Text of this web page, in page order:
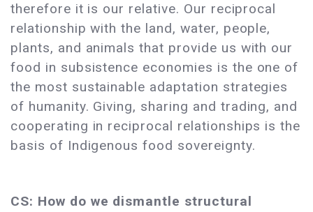
therefore it is our relative. Our reciprocal
relationship with the land, water, people,
plants, and animals that provide us with our
food in subsistence economies is the one of
the most sustainable adaptation strategies
of humanity. Giving, sharing and trading, and
cooperating in reciprocal relationships is the
basis of Indigenous food sovereignty.
CS: How do we dismantle structural